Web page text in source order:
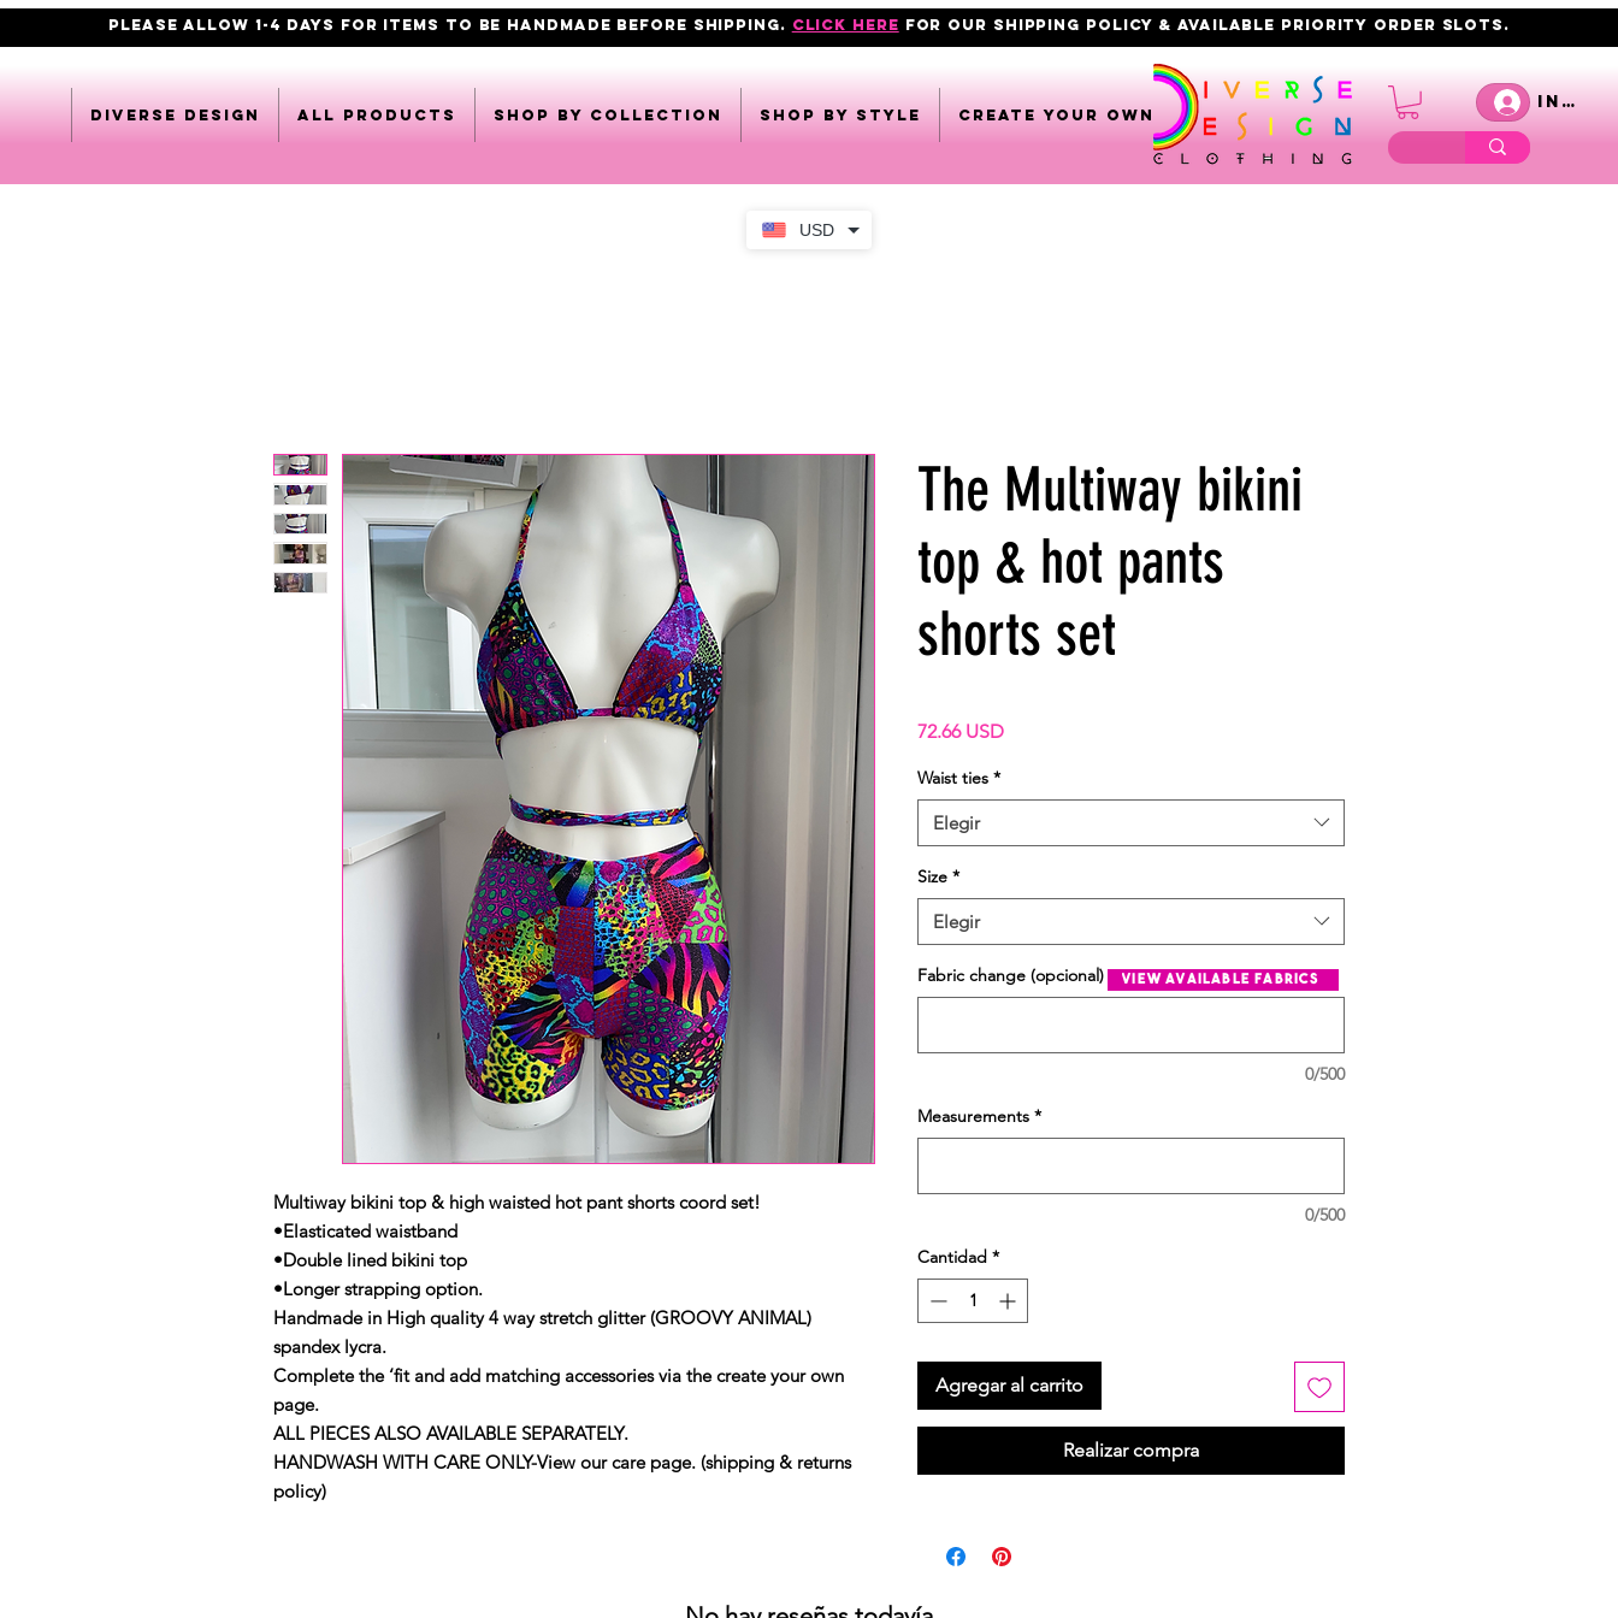
USD
PLEASE ALLOW 1-4 DAYS FOR ITEMS TO BE HANDMADE BEFORE SHIPPING. click here FOR OUR shipping policy & AVAILABLE PRIORITY order slots.
DIVERSE DESIGN All products Shop by collection Shop by style CREATE YOUR OWN
Multiway bikini top & high waisted hot pant shorts coord set!
•Elasticated waistband
•Double lined bikini top
•Longer strapping option.
Handmade in High quality 4 way stretch glitter (GROOVY ANIMAL)
spandex lycra.
Complete the ‘fit and add matching accessories via the create your own
page.
ALL PIECES ALSO AVAILABLE SEPARATELY.
HANDWASH WITH CARE ONLY-View our care page. (shipping & returns
policy)
The Multiway bikini
top & hot pants
shorts set
72.66 USDPrecio
Waist ties *
Elegir
Size *
Elegir
Fabric change (opcional)
0/500
Measurements *
0/500
Cantidad *
Agregar al carrito
Realizar compra
view available fabrics